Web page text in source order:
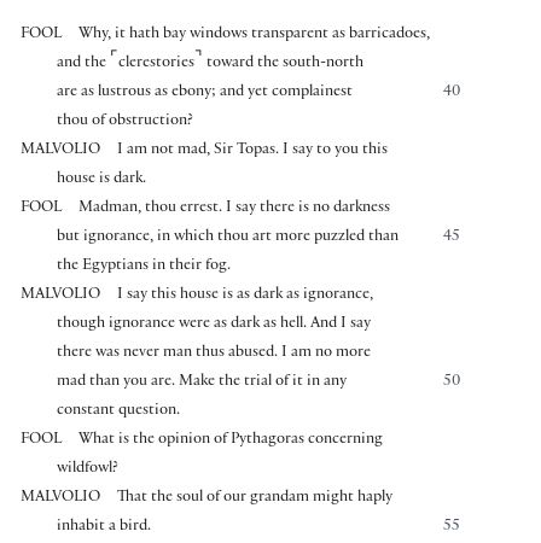
FOOL
Why, it hath bay windows transparent as barricadoes,
and the ⌜clerestories ⌝ toward the south-north
40
are as lustrous as ebony; and yet complainest
thou of obstruction?
MALVOLIO
I am not mad, Sir Topas. I say to you this
house is dark.
FOOL
Madman, thou errest. I say there is no darkness
45
but ignorance, in which thou art more puzzled than
the Egyptians in their fog.
MALVOLIO
I say this house is as dark as ignorance,
though ignorance were as dark as hell. And I say
there was never man thus abused. I am no more
50
mad than you are. Make the trial of it in any
constant question.
FOOL
What is the opinion of Pythagoras concerning
wildfowl?
MALVOLIO
That the soul of our grandam might haply
55
inhabit a bird.